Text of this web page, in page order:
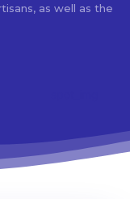
as well as the